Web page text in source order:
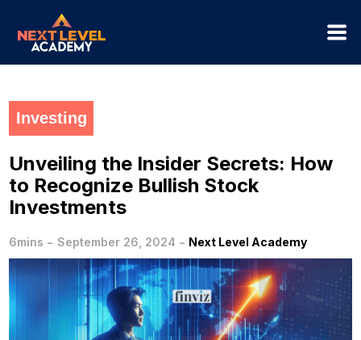
Investing
Unveiling the Insider Secrets: How
to Recognize Bullish Stock
Investments
6mins - September 26, 2024 - Next Level Academy